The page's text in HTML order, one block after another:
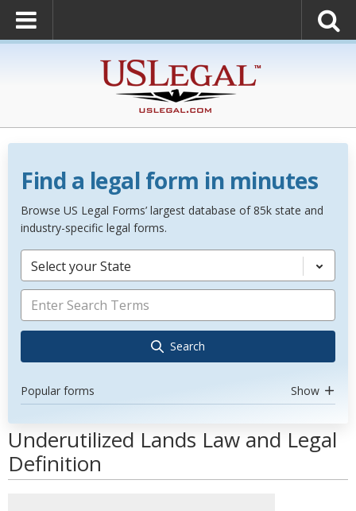
Find a legal form in minutes
Browse US Legal Forms’ largest database of 85k state and
industry-specific legal forms.
Select your State
Search
Popular forms Show
Underutilized Lands Law and Legal
Definition